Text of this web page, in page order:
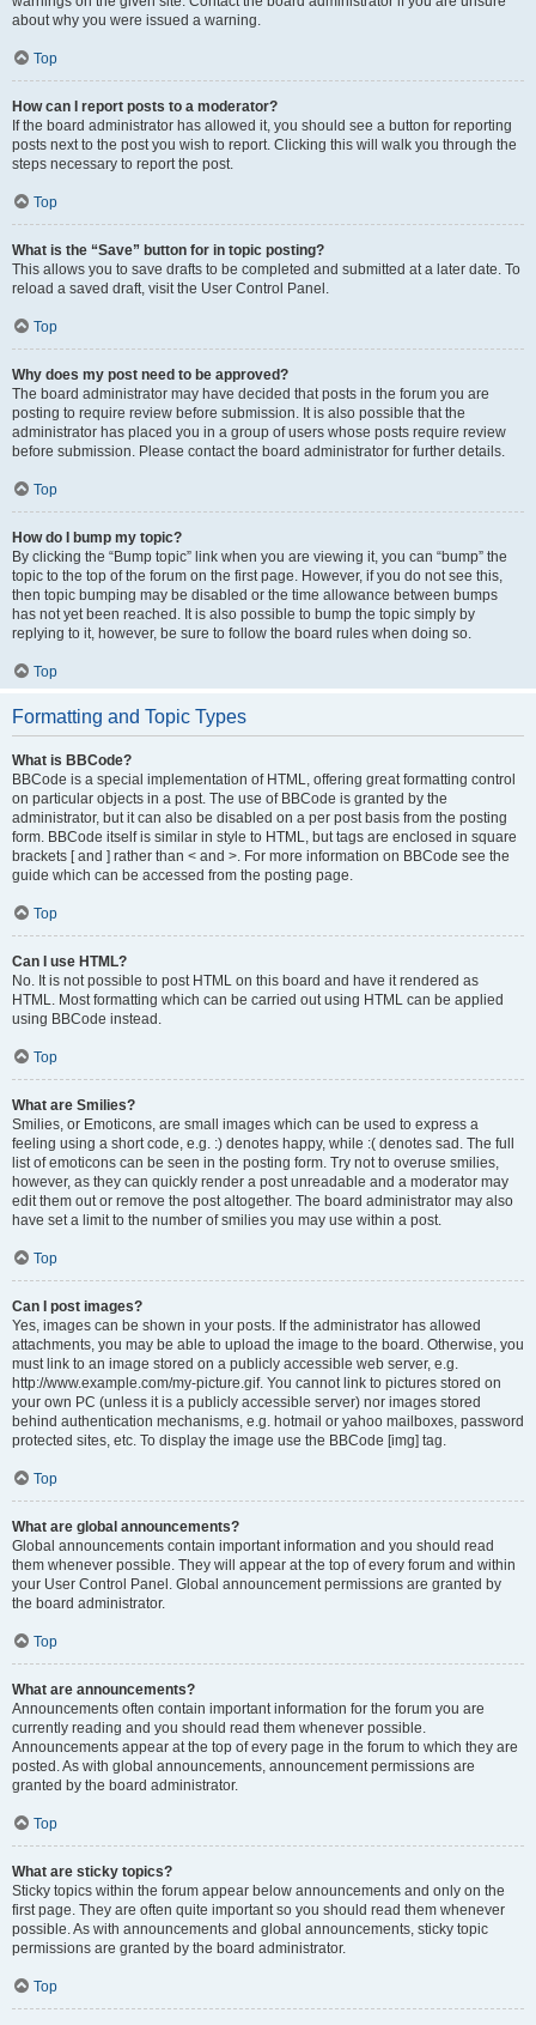
about why you were issued a warning.
Top
How can I report posts to a moderator?
If the board administrator has allowed it, you should see a button for reporting
posts next to the post you wish to report. Clicking this will walk you through the
steps necessary to report the post.
Top
What is the “Save” button for in topic posting?
This allows you to save drafts to be completed and submitted at a later date. To
reload a saved draft, visit the User Control Panel.
Top
Why does my post need to be approved?
The board administrator may have decided that posts in the forum you are
posting to require review before submission. It is also possible that the
administrator has placed you in a group of users whose posts require review
before submission. Please contact the board administrator for further details.
Top
How do I bump my topic?
By clicking the “Bump topic” link when you are viewing it, you can “bump” the
topic to the top of the forum on the first page. However, if you do not see this,
then topic bumping may be disabled or the time allowance between bumps
has not yet been reached. It is also possible to bump the topic simply by
replying to it, however, be sure to follow the board rules when doing so.
Top
Formatting and Topic Types
What is BBCode?
BBCode is a special implementation of HTML, offering great formatting control
on particular objects in a post. The use of BBCode is granted by the
administrator, but it can also be disabled on a per post basis from the posting
form. BBCode itself is similar in style to HTML, but tags are enclosed in square
brackets [ and ] rather than < and >. For more information on BBCode see the
guide which can be accessed from the posting page.
Top
Can I use HTML?
No. It is not possible to post HTML on this board and have it rendered as
HTML. Most formatting which can be carried out using HTML can be applied
using BBCode instead.
Top
What are Smilies?
Smilies, or Emoticons, are small images which can be used to express a
feeling using a short code, e.g. :) denotes happy, while :( denotes sad. The full
list of emoticons can be seen in the posting form. Try not to overuse smilies,
however, as they can quickly render a post unreadable and a moderator may
edit them out or remove the post altogether. The board administrator may also
have set a limit to the number of smilies you may use within a post.
Top
Can I post images?
Yes, images can be shown in your posts. If the administrator has allowed
attachments, you may be able to upload the image to the board. Otherwise, you
must link to an image stored on a publicly accessible web server, e.g.
http://www.example.com/my-picture.gif. You cannot link to pictures stored on
your own PC (unless it is a publicly accessible server) nor images stored
behind authentication mechanisms, e.g. hotmail or yahoo mailboxes, password
protected sites, etc. To display the image use the BBCode [img] tag.
Top
What are global announcements?
Global announcements contain important information and you should read
them whenever possible. They will appear at the top of every forum and within
your User Control Panel. Global announcement permissions are granted by
the board administrator.
Top
What are announcements?
Announcements often contain important information for the forum you are
currently reading and you should read them whenever possible.
Announcements appear at the top of every page in the forum to which they are
posted. As with global announcements, announcement permissions are
granted by the board administrator.
Top
What are sticky topics?
Sticky topics within the forum appear below announcements and only on the
first page. They are often quite important so you should read them whenever
possible. As with announcements and global announcements, sticky topic
permissions are granted by the board administrator.
Top